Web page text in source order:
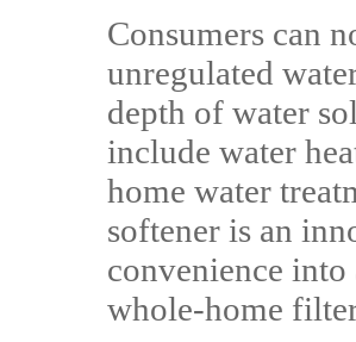
Consumers can
unregulated
depth of water
include water
home water
softener is an
convenience
whole-home